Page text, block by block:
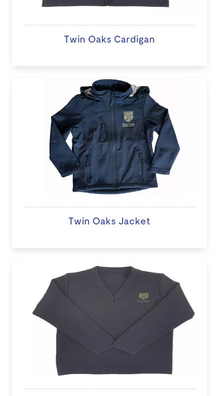
Twin Oaks Cardigan
Twin Oaks Jacket